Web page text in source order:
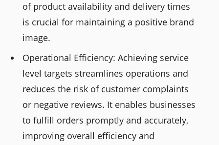
of product availability and delivery times
is crucial for maintaining a positive brand
image.
Operational Efficiency: Achieving service
level targets streamlines operations and
reduces the risk of customer complaints
or negative reviews. It enables businesses
to fulfill orders promptly and accurately,
improving overall efficiency and